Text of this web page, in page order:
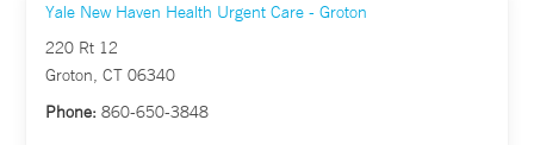
Yale New Haven Health Urgent Care - Groton
220 Rt 12
Groton, CT 06340
Phone: 860-650-3848